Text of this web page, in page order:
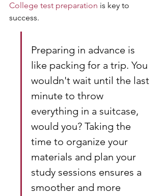
College test preparation is key to
success.
Preparing in advance is
like packing for a trip. You
wouldn't wait until the last
minute to throw
everything in a suitcase,
would you? Taking the
time to organize your
materials and plan your
study sessions ensures a
smoother and more